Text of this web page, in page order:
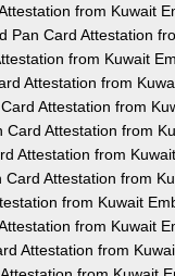
from Kuwait
Pan Card Attestation
from Kuwait
Attestation from
Attestation from
Card Attestation from
Attestation from
Attestation from
from Kuwait
from Kuwait
Attestation from